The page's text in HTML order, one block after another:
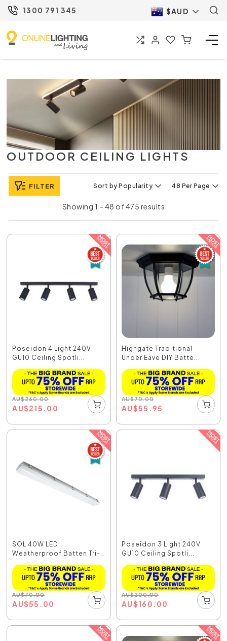
1300 791 345 $AUD
OUTDOOR CEILING LIGHTS
FILTER Sort by Popularity 48 Per Page
Showing 1 – 48 of 475 results
Poseidon 4 Light 240V
GU10 Ceiling Spotli...
AU$260.00
AU$215.00
Highgate Traditional
Under Eave DIY Batte...
AU$70.00
AU$55.95
SOL 40W LED
Weatherproof Batten Tri-
AU$70.00
AU$55.00
Poseidon 3 Light 240V
GU10 Ceiling Spotli...
AU$200.00
AU$160.00